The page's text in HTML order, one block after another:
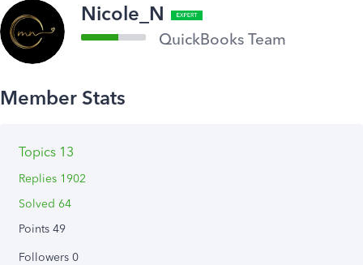
Nicole_N
QuickBooks Team
Topics 13
Replies 1902
Solved 64
Points 49
Followers 0